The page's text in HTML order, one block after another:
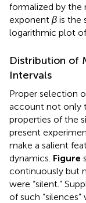
formalized by the
exponent β is the
logarithmic plot
Distribution of
Intervals
Proper selection
account not only
properties of the
present
make a salient
dynamics. Figure
continuously but
were “silent.”
of such